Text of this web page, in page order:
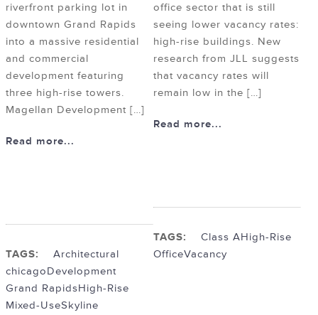
riverfront parking lot in
downtown Grand Rapids
into a massive residential
and commercial
development featuring
three high-rise towers.
Magellan Development […]
Read more...
TAGS:
Architectural
chicagoDevelopment
Grand RapidsHigh-Rise
Mixed-UseSkyline
office sector that is still
seeing lower vacancy rates:
high-rise buildings. New
research from JLL suggests
that vacancy rates will
remain low in the […]
Read more...
TAGS: Class AHigh-Rise
OfficeVacancy